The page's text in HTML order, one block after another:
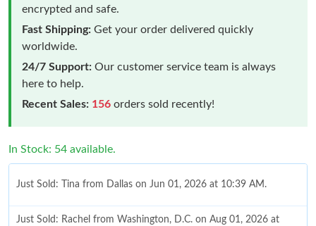
encrypted and safe.
Fast Shipping: Get your order delivered quickly
worldwide.
24/7 Support: Our customer service team is always
here to help.
Recent Sales: 156 orders sold recently!
In Stock: 54 available.
Just Sold: Tina from Dallas on Jun 01, 2026 at 10:39 AM.
Just Sold: Rachel from Washington, D.C. on Aug 01, 2026 at